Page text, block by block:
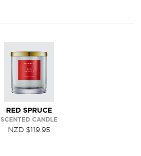
RED SPRUCE
SCENTED CANDLE
NZD $119.95